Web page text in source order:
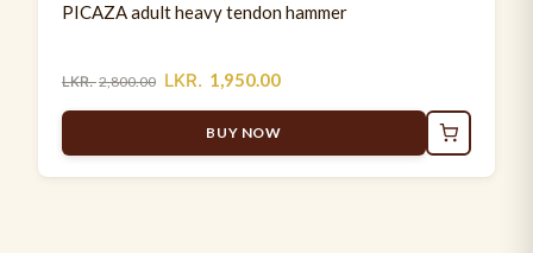
PICAZA adult heavy tendon hammer
LKR.2,800.00 LKR. 1,950.00
BUY NOW